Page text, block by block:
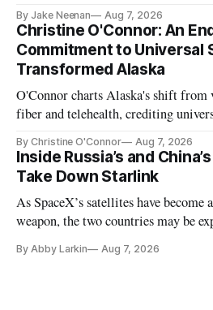
By Jake Neenan Aug 7, 2026
Christine O'Connor: An
Commitment to Universal
Transformed Alaska
O'Connor charts Alaska's shift from
fiber and telehealth, crediting
By Christine O'Connor Aug 7, 2026
Inside Russia’s and
Take Down Starlink
As SpaceX’s satellites have
weapon, the two countries may be
By Abby Larkin Aug 7, 2026